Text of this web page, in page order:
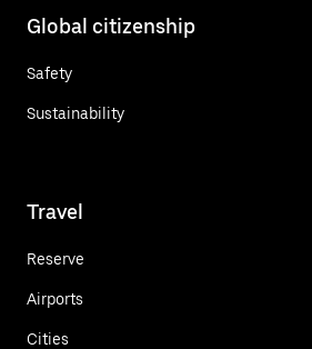
Global citizenship
Safety
Sustainability
Travel
Reserve
Airports
Cities